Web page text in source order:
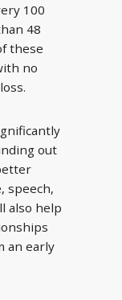
100
48
these
no
out
speech,
also help
an early